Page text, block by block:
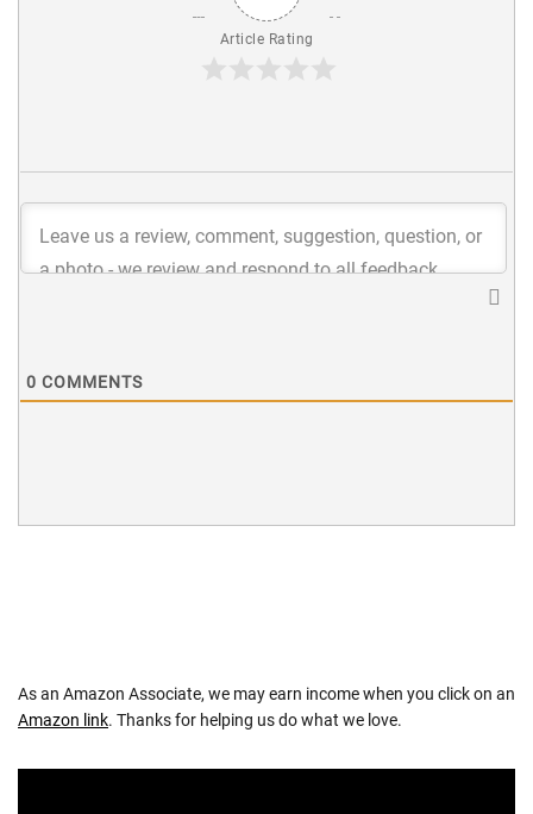
Article Rating
0 COMMENTS
As an Amazon Associate, we may earn income when you click on an
Amazon link. Thanks for helping us do what we love.